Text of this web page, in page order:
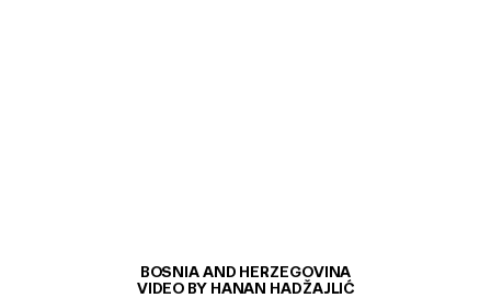
BOSNIA AND HERZEGOVINA
VIDEO BY HANAN HADŽAJLIĆ